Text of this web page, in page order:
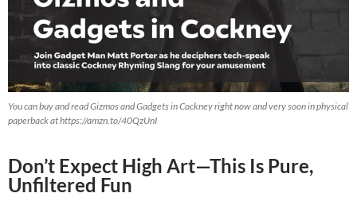
You can buy and read Gizmos and Gadgets in Cockney right now and very soon in physical
paperback at https://amzn.to/40QzUnI
Don’t Expect High Art—This Is Pure,
Unfiltered Fun